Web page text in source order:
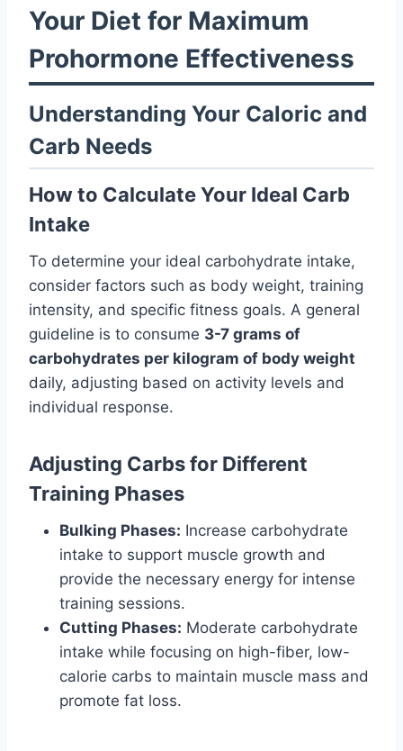
Your Diet for Maximum
Prohormone Effectiveness
Understanding Your Caloric and
Carb Needs
How to Calculate Your Ideal Carb
Intake
To determine your ideal carbohydrate intake,
consider factors such as body weight, training
intensity, and specific fitness goals. A general
guideline is to consume 3-7 grams of
carbohydrates per kilogram of body weight
daily, adjusting based on activity levels and
individual response.
Adjusting Carbs for Different
Training Phases
Bulking Phases: Increase carbohydrate
intake to support muscle growth and
provide the necessary energy for intense
training sessions.
Cutting Phases: Moderate carbohydrate
intake while focusing on high-fiber, low-
calorie carbs to maintain muscle mass and
promote fat loss.